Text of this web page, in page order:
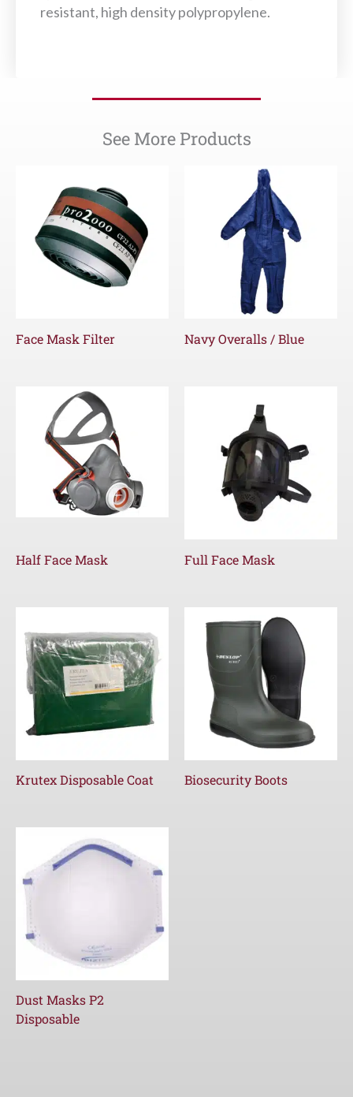
resistant, high density polypropylene.
See More Products
Face Mask Filter Navy Overalls / Blue
Half Face Mask Full Face Mask
Krutex Disposable Coat Biosecurity Boots
Dust Masks P2
Disposable